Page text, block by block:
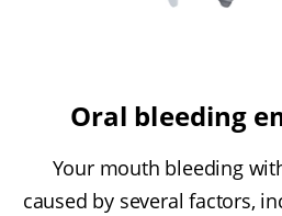
Oral bleeding
Your mouth bleeding
caused by several factors,